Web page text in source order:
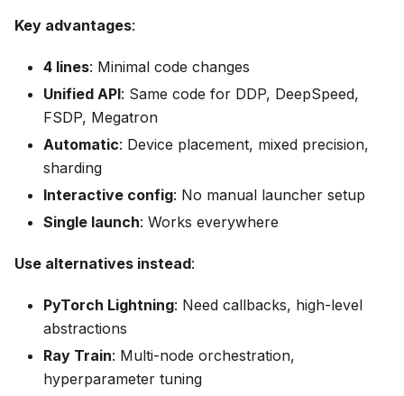
Key advantages:
4 lines: Minimal code changes
Unified API: Same code for DDP, DeepSpeed,
FSDP, Megatron
Automatic: Device placement, mixed precision,
sharding
Interactive config: No manual launcher setup
Single launch: Works everywhere
Use alternatives instead:
PyTorch Lightning: Need callbacks, high-level
abstractions
Ray Train: Multi-node orchestration,
hyperparameter tuning